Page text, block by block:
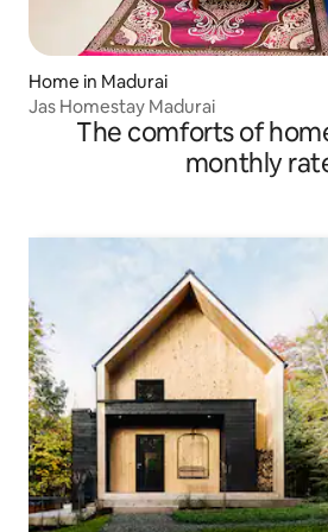
Home in Madurai
Jas Homestay Madurai
The comforts of
monthly